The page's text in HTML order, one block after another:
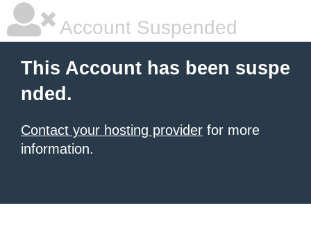
Account Suspended
This Account has been suspe
nded.
Contact your hosting provider for more
information.